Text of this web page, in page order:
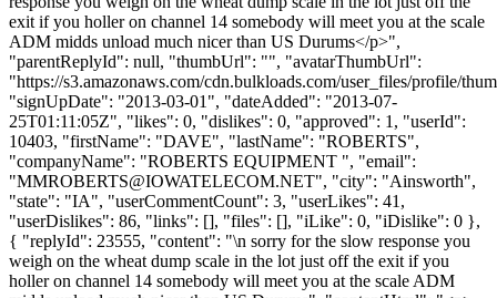
exit if you holler on channel 14 somebody will meet you at the scale
ADM midds unload much nicer than US Durums</p>",
"parentReplyId": null, "thumbUrl": "", "avatarThumbUrl":
"https://s3.amazonaws.com/cdn.bulkloads.com/user_files/profile/
"signUpDate": "2013-03-01", "dateAdded": "2013-07-
25T01:11:05Z", "likes": 0, "dislikes": 0, "approved": 1, "userId":
10403, "firstName": "DAVE", "lastName": "ROBERTS",
"companyName": "ROBERTS EQUIPMENT ", "email":
"MMROBERTS@IOWATELECOM.NET", "city": "Ainsworth",
"state": "IA", "userCommentCount": 3, "userLikes": 41,
"userDislikes": 86, "links": [], "files": [], "iLike": 0, "iDislike": 0 },
{ "replyId": 23555, "content": "\n sorry for the slow response you
weigh on the wheat dump scale in the lot just off the exit if you
holler on channel 14 somebody will meet you at the scale ADM